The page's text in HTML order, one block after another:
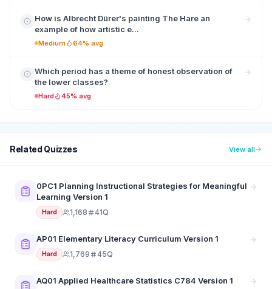
How is Albrecht Dürer's painting The Hare an
example of how artistic e...
Medium 64% avg
Which period has a theme of honest observation of
the lower classes?
Hard 45% avg
Related Quizzes View all
0PC1 Planning Instructional Strategies for Meaningful
Learning Version 1
Hard 1,168 41Q
AP01 Elementary Literacy Curriculum Version 1
Hard 1,769 45Q
AQ01 Applied Healthcare Statistics C784 Version 1